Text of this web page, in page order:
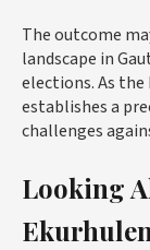
The outcome
landscape in
elections. As the
establishes a
challenges
Looking